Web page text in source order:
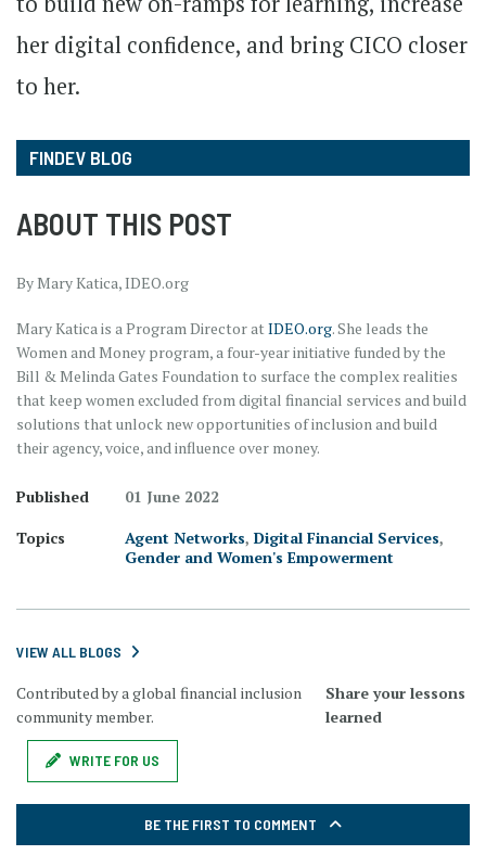
her digital confidence, and bring CICO closer
to her.
FINDEV BLOG
ABOUT THIS POST
By Mary Katica, IDEO.org
Mary Katica is a Program Director atIDEO.org. She leads the
Women and Money program, a four-year initiative funded by the
Bill & Melinda Gates Foundation to surface the complex realities
that keep women excluded from digital financial services and build
solutions that unlock new opportunities of inclusion and build
their agency, voice, and influence over money.
Published
01 June 2022
Topics
Agent Networks, Digital Financial Services,
Gender and Women's Empowerment
VIEW ALL BLOGS
Contributed by a global financial inclusion
community member.
Share your lessons
learned
WRITE FOR US
BE THE FIRST TO COMMENT